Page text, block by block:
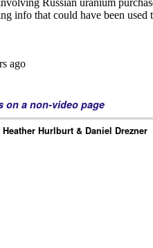
on a non-video page
Hurlburt & Daniel Drezner